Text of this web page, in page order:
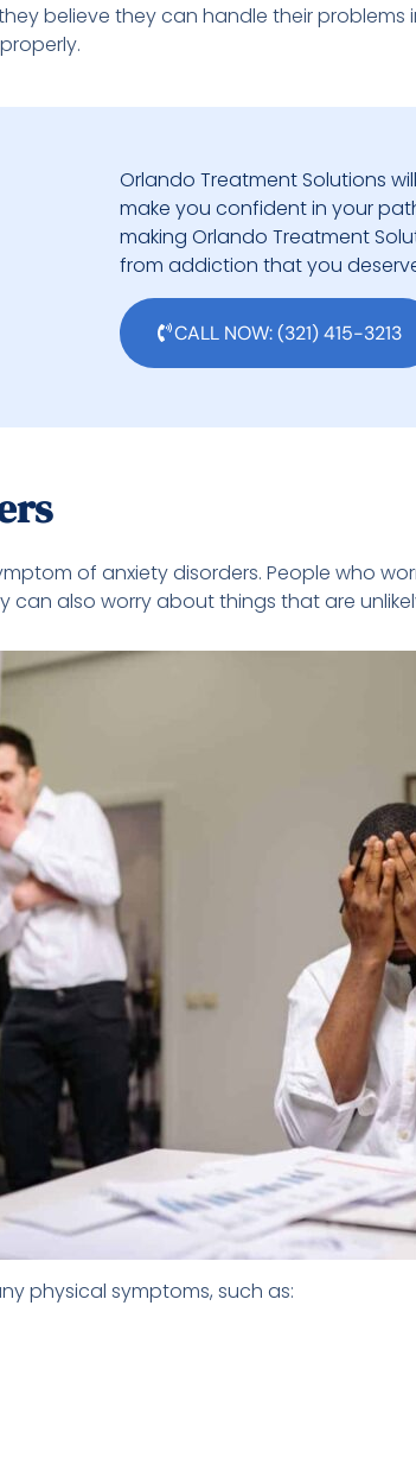
believe they can handle their problems
Orlando Treatment Solutions
make you confident in your
making Orlando Treatment
from addiction that you
CALL NOW: (321) 415-3213
of anxiety disorders. People who
can also worry about things that are
physical symptoms, such as: